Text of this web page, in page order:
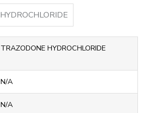
TRAZODONE HYDROCHLORIDE
N/A
N/A